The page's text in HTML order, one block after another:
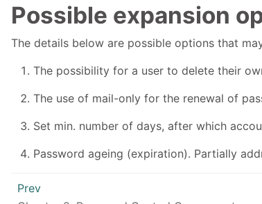
Possible expansion
The details below are possible options that
The possibility for a user to delete their
The use of mail-only for the renewal of
Set min. number of days, after which
Password ageing (expiration). Partially
Prev